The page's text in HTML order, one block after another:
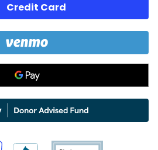
Credit Card